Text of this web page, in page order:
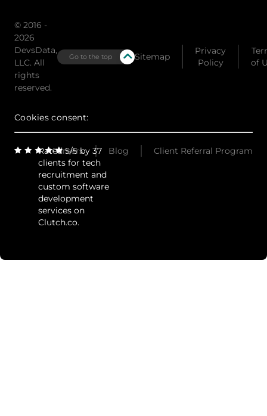
© 2016 -
2026
DevsData,
LLC. All
rights
reserved.
Go to the top Sitemap
Privacy
Policy
of
Cookies consent:
Rated 5/5 by 37
clients for tech
recruitment and
custom software
development
services on
Clutch.co.
Careers Blog Client Referral Program